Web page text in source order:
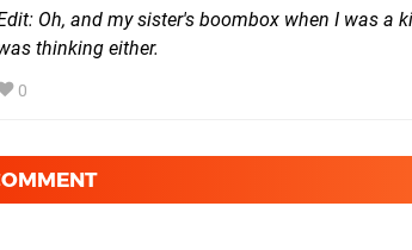
Oh, and my sister's boombox when I was a
thinking either.
0